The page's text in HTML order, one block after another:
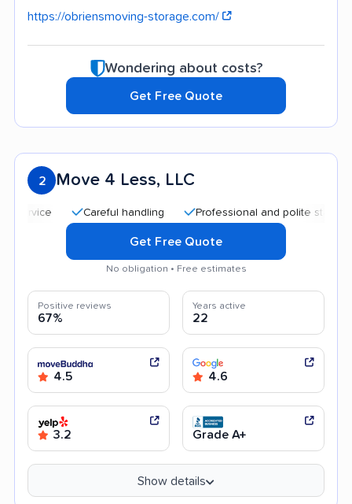
https://obriensmoving-storage.com/
Wondering about costs?
Get Free Quote
2 Move 4 Less, LLC
Careful handling Professional and polite staff
Get Free Quote
No obligation • Free estimates
Positive reviews
67%
Years active
22
4.5 4.6
3.2 Grade A+
Show details